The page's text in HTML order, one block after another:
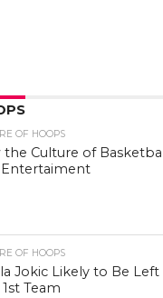
OF HOOPS
the Culture of
OF HOOPS
Jokic Likely to Be Left
Team